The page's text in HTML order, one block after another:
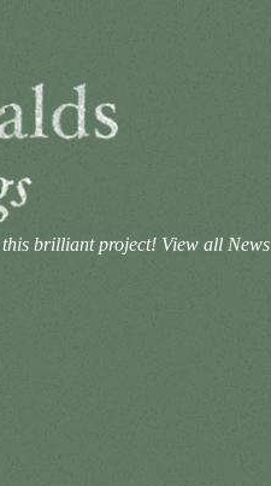
this brilliant project! View all News